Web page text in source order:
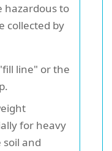
hazardous to
collected by
line" or the
for heavy
soil and